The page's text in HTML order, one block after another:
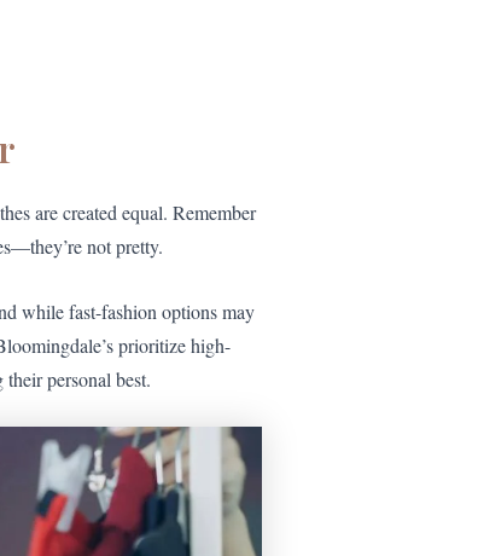
are created equal. Remember
not pretty.
while fast-fashion options may
prioritize high-
personal best.